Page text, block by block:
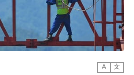
A 文